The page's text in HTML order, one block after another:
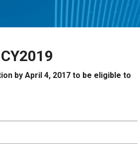
by April 4, 2017 to be eligible to